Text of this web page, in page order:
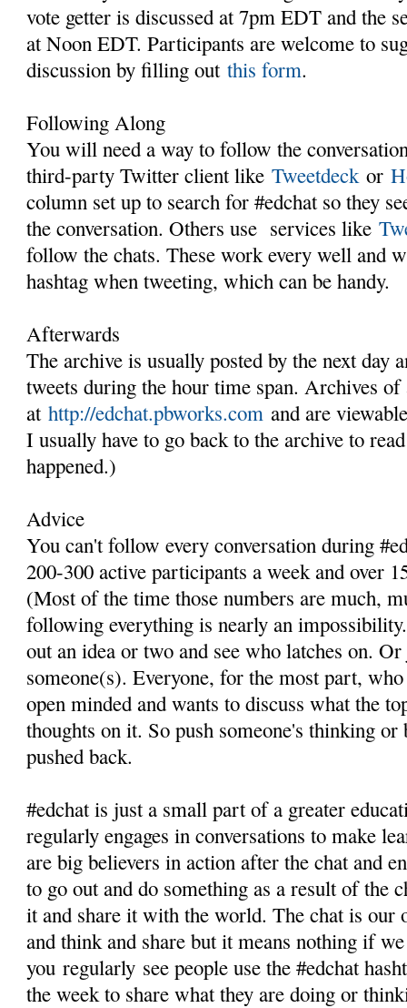
vote getter is discussed at 7pm EDT and the
at Noon EDT. Participants are welcome to
discussion by filling outthis form.
Following Along
You will need a way to follow the
third-party Twitter client likeTweetdeck or
column set up to search for #edchat so they
the conversation. Others use services like
follow the chats. These work every well and
hashtag when tweeting, which can be handy.
Afterwards
The archive is usually posted by the next day
tweets during the hour time span. Archives of
athttp://edchat.pbworks.com and are
I usually have to go back to the archive to
happened.)
Advice
You can't follow every conversation during
200-300 active participants a week and over
(Most of the time those numbers are much,
following everything is nearly an
out an idea or two and see who latches on.
someone(s). Everyone, for the most part,
open minded and wants to discuss what the
thoughts on it. So push someone's thinking or
pushed back.
#edchat is just a small part of a greater
regularly engages in conversations to make
are big believers in action after the chat and
to go out and do something as a result of the
it and share it with the world. The chat is our
and think and share but it means nothing if
you regularly see people use the #edchat
the week to share what they are doing or